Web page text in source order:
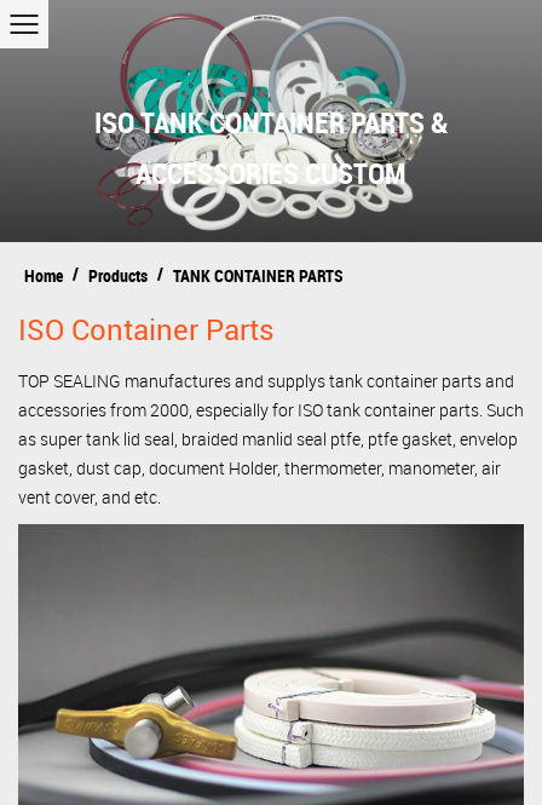
ISO TANK CONTAINER PARTS &
ACCESSORIES CUSTOM
Home / Products / TANK CONTAINER PARTS
ISO Container Parts
TOP SEALING manufactures and supplys tank container parts and
accessories from 2000, especially for ISO tank container parts. Such
as super tank lid seal, braided manlid seal ptfe, ptfe gasket, envelop
gasket, dust cap, document Holder, thermometer, manometer, air
vent cover, and etc.